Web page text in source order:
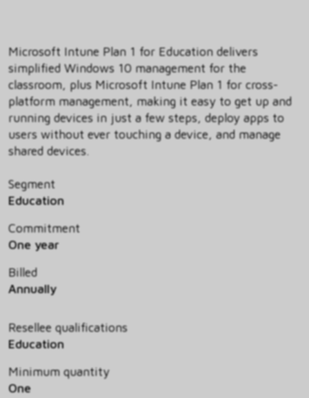
Microsoft Intune Plan 1 for Education delivers
simplified Windows 10 management for the
classroom, plus Microsoft Intune Plan 1 for cross-
platform management, making it easy to get up and
running devices in just a few steps, deploy apps to
users without ever touching a device, and manage
shared devices.
Segment
Education
Commitment
One year
Billed
Annually
Resellee qualifications
Education
Minimum quantity
One